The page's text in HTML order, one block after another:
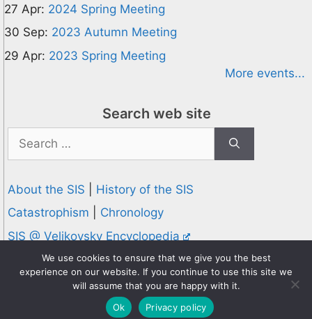
27 Apr: 2024 Spring Meeting
30 Sep: 2023 Autumn Meeting
29 Apr: 2023 Spring Meeting
More events...
Search web site
for:
About the SIS
History of the SIS
Catastrophism
Chronology
SIS @ Velikovsky Encyclopedia
Privacy and Cookies Policy
© 1995-2026 Society for Interdisciplinary Studies
Designed and hosted byKnowledge Computing
We use cookies to ensure that we give you the best
experience on our website. If you continue to use this site we
will assume that you are happy with it.
Ok
Privacy policy